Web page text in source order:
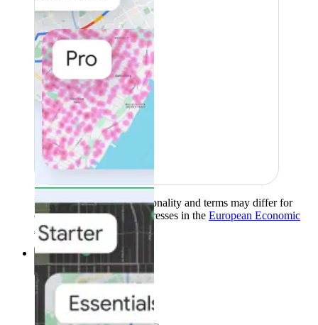
Product availability, functionality and terms may differ for
customers with billing addresses in the European Economic
Area (EEA).Learn more
Solutions
Solutions